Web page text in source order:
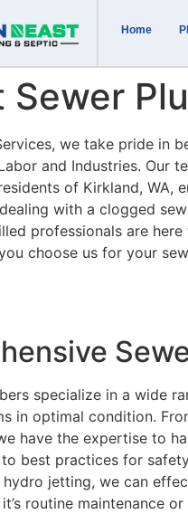
Home
Sewer
we take pride in
and Industries. Our
of Kirkland, WA,
with a clogged
professionals are
choose us for your
specialize in a wide
in optimal condition.
have the expertise to
best practices for
jetting, we can
it’s routine maintenance